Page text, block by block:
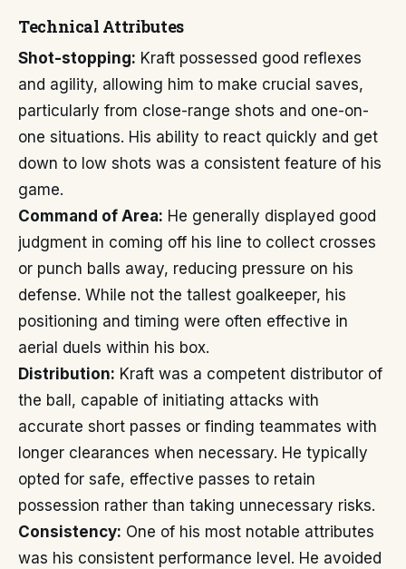
Technical Attributes
Shot-stopping: Kraft possessed good reflexes
and agility, allowing him to make crucial saves,
particularly from close-range shots and one-on-
one situations. His ability to react quickly and get
down to low shots was a consistent feature of his
game.
Command of Area: He generally displayed good
judgment in coming off his line to collect crosses
or punch balls away, reducing pressure on his
defense. While not the tallest goalkeeper, his
positioning and timing were often effective in
aerial duels within his box.
Distribution: Kraft was a competent distributor of
the ball, capable of initiating attacks with
accurate short passes or finding teammates with
longer clearances when necessary. He typically
opted for safe, effective passes to retain
possession rather than taking unnecessary risks.
Consistency: One of his most notable attributes
was his consistent performance level. He avoided